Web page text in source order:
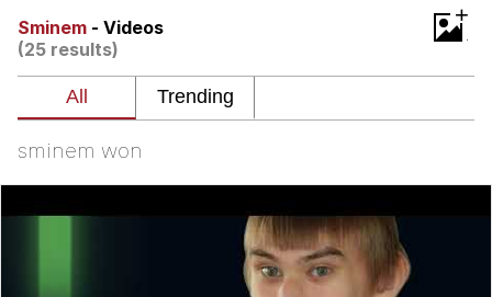
Evelyn Smith Smiling /
Evelynsmithhhhh Stare
My Father-In-Law Is A Builder / We
Sminem - Videos
(25 results)
+
sminem won